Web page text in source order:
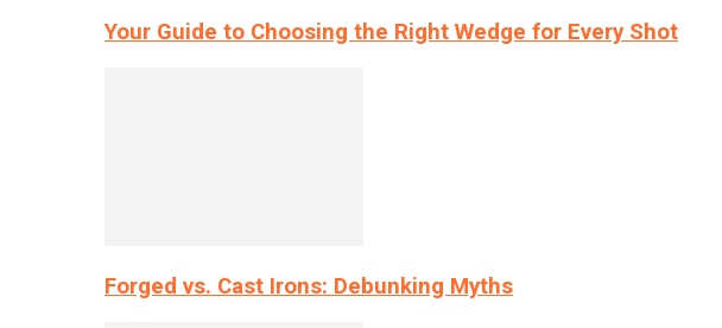
Your Guide to Choosing the Right Wedge for Every Shot
Forged vs. Cast Irons: Debunking Myths